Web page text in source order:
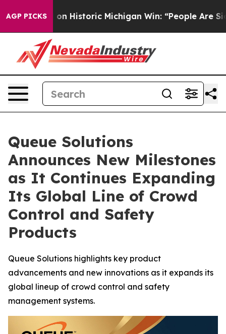
AGP PICKS
Sayed on Historic Michigan Win: “People Are Sick
Queue Solutions
Announces New Milestones
as It Continues Expanding
Its Global Line of Crowd
Control and Safety
Products
Queue Solutions highlights key product
advancements and new innovations as it expands its
global lineup of crowd control and safety
management systems.